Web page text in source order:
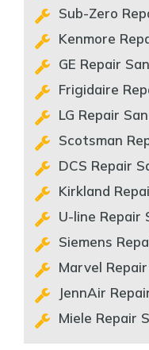
Sub-Zero
Kenmore
GE Repair
Frigidaire
LG Repair
Scotsman
DCS Repair
Kirkland
U-line Repair
Siemens
Marvel
JennAir
Miele Repair